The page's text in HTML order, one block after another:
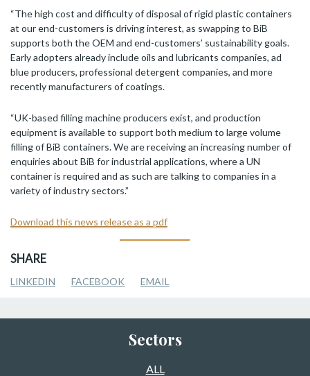
“The high cost and difficulty of disposal of rigid plastic containers
at our end-customers is driving interest, as swapping to BiB
supports both the OEM and end-customers’ sustainability goals.
Early adopters already include oils and lubricants companies, ad
blue producers, professional detergent companies, and more
recently manufacturers of coatings.
“UK-based filling machine producers exist, and production
equipment is available to support both medium to large volume
filling of BiB containers. We are receiving an increasing number of
enquiries about BiB for industrial applications, where a UN
container is required and as such are talking to companies in a
variety of industry sectors.”
Download this news release as a pdf
SHARE
LINKEDIN FACEBOOK EMAIL
Sectors
ALL